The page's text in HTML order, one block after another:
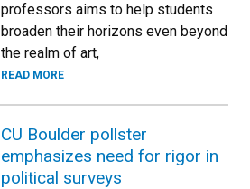
professors aims to help students
broaden their horizons even beyond
the realm of art,
READ MORE
CU Boulder pollster
emphasizes need for rigor in
political surveys